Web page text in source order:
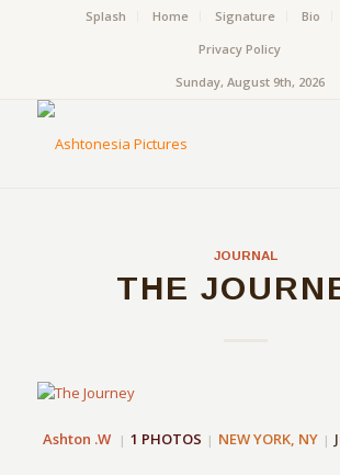
Splash Home Signature Bio
Privacy Policy
Sunday, August 9th, 2026
JOURNAL
THE
Ashton .W | 1 PHOTOS | NEW YORK, NY |